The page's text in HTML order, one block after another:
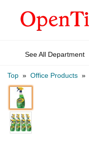
See All Department
Top » Office Products »